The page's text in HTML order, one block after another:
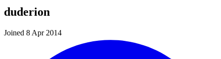
duderion
Joined 8 Apr 2014